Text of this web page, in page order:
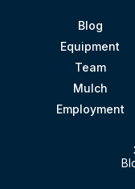
Blog
Equipment
Team
Mulch
Employment